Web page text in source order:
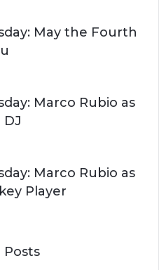
May the Fourth
Marco Rubio as
DJ
Marco Rubio as
Player
Posts